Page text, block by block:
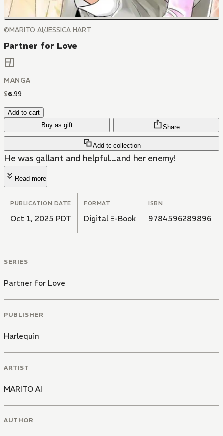
©MARITO AI/JESSICA HART
Partner for Love
MANGA
$6.99
Add to cart
Buy as gift
Add to collection
Share
He was gallant and helpful...and her enemy!
Read more
PUBLICATION DATE
Oct 1, 2025 PDT
FORMAT
Digital E-Book
ISBN
9784596289896
SERIES
Partner for Love
PUBLISHER
Harlequin
ARTIST
MARITO AI
AUTHOR